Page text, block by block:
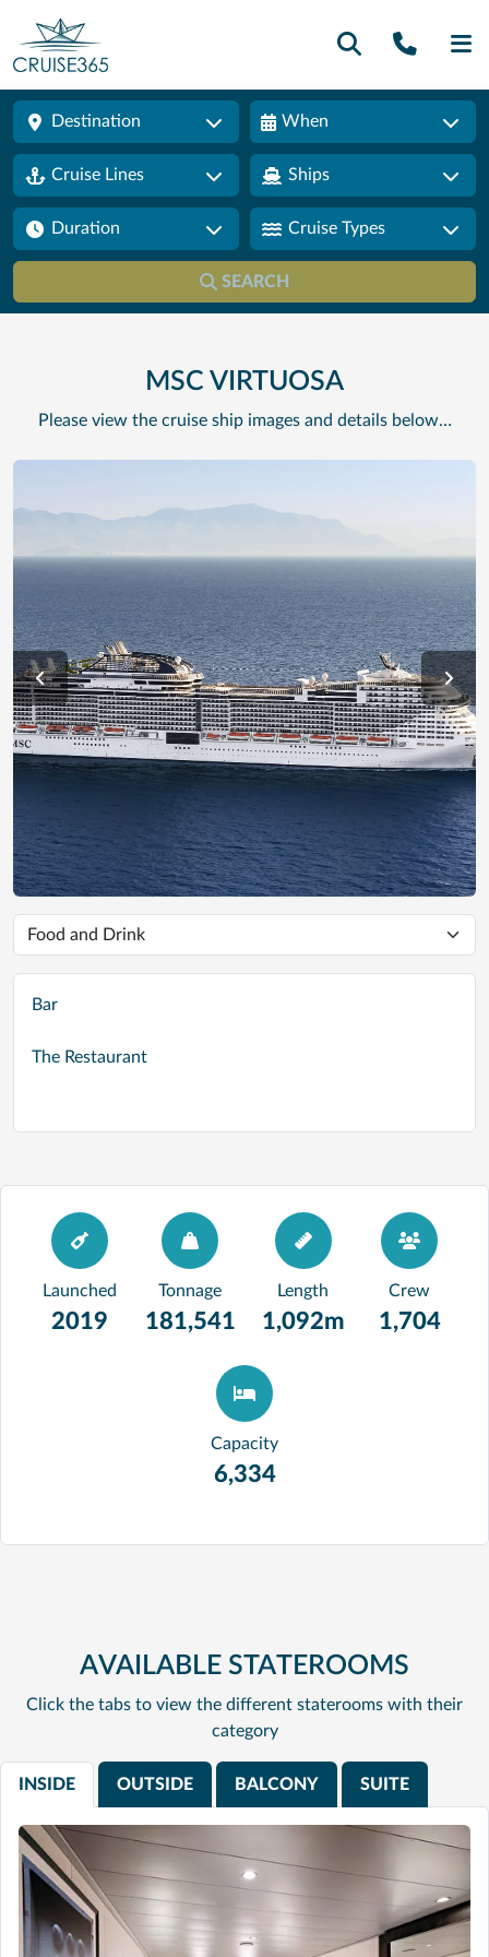
Call
Destination When
Cruise Lines Ships
Duration Cruise Types
SEARCH
MSC VIRTUOSA
Please view the cruise ship images and details below…
Bar
The Restaurant
Launched
2019
Tonnage
181,541
Length
1,092m
Crew
1,704
Capacity
6,334
AVAILABLE STATEROOMS
Click the tabs to view the different staterooms with their
category
INSIDE OUTSIDE BALCONY SUITE